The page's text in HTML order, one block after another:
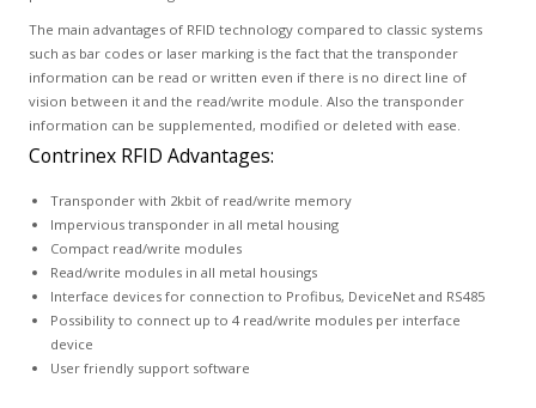
The main advantages of RFID technology compared to classic systems
such as bar codes or laser marking is the fact that the transponder
information can be read or written even if there is no direct line of
vision between it and the read/write module. Also the transponder
information can be supplemented, modified or deleted with ease.
Contrinex RFID Advantages:
Transponder with 2kbit of read/write memory
Impervious transponder in all metal housing
Compact read/write modules
Read/write modules in all metal housings
Interface devices for connection to Profibus, DeviceNet and RS485
Possibility to connect up to 4 read/write modules per interface
device
User friendly support software